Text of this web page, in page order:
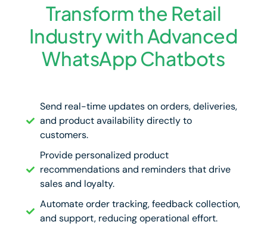
Transform the Retail
Industry with Advanced
WhatsApp Chatbots
Send real-time updates on orders, deliveries,
and product availability directly to
customers.
Provide personalized product
recommendations and reminders that drive
sales and loyalty.
Automate order tracking, feedback collection,
and support, reducing operational effort.